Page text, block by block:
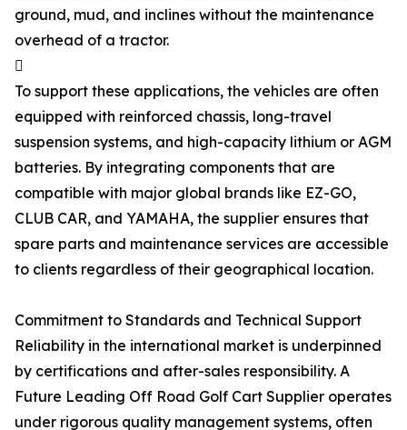
ground, mud, and inclines without the maintenance
overhead of a tractor.

To support these applications, the vehicles are often
equipped with reinforced chassis, long-travel
suspension systems, and high-capacity lithium or AGM
batteries. By integrating components that are
compatible with major global brands like EZ-GO,
CLUB CAR, and YAMAHA, the supplier ensures that
spare parts and maintenance services are accessible
to clients regardless of their geographical location.
Commitment to Standards and Technical Support
Reliability in the international market is underpinned
by certifications and after-sales responsibility. A
Future Leading Off Road Golf Cart Supplier operates
under rigorous quality management systems, often